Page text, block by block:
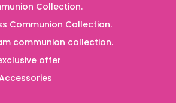
Collection.
Communion Collection.
communion collection.
offer